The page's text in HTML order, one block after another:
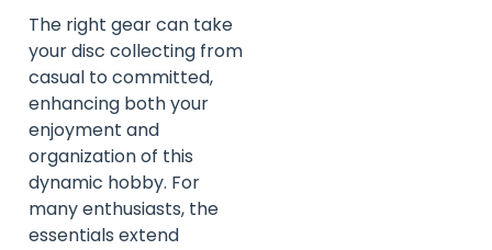
The right gear can take
your disc collecting from
casual to committed,
enhancing both your
enjoyment and
organization of this
dynamic hobby. For
many enthusiasts, the
essentials extend